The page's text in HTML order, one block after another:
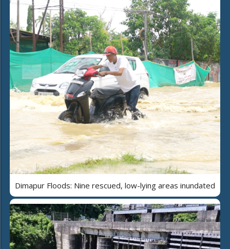
Dimapur Floods: Nine rescued, low-lying areas inundated